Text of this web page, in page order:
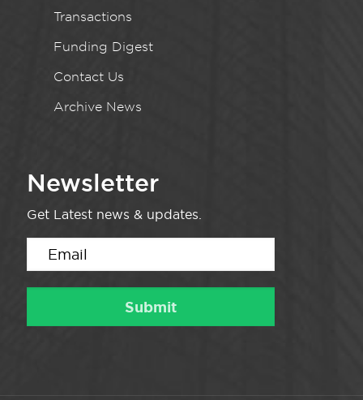
Transactions
Funding Digest
Contact Us
Archive News
Newsletter
Get Latest news & updates.